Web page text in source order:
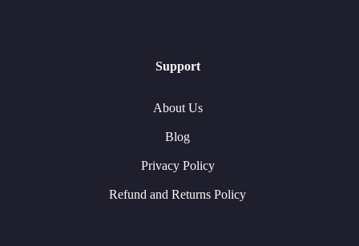
Support
About Us
Blog
Privacy Policy
Refund and Returns Policy